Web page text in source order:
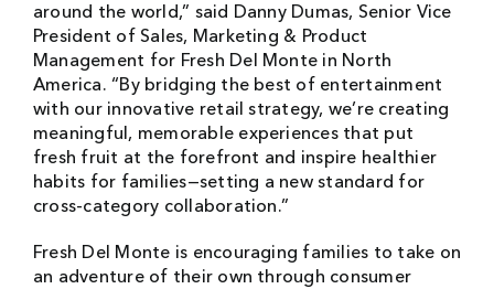
around the world,” said Danny Dumas, Senior Vice
President of Sales, Marketing & Product
Management for Fresh Del Monte in North
America. “By bridging the best of entertainment
with our innovative retail strategy, we’re creating
meaningful, memorable experiences that put
fresh fruit at the forefront and inspire healthier
habits for families—setting a new standard for
cross-category collaboration.”
Fresh Del Monte is encouraging families to take on
an adventure of their own through consumer